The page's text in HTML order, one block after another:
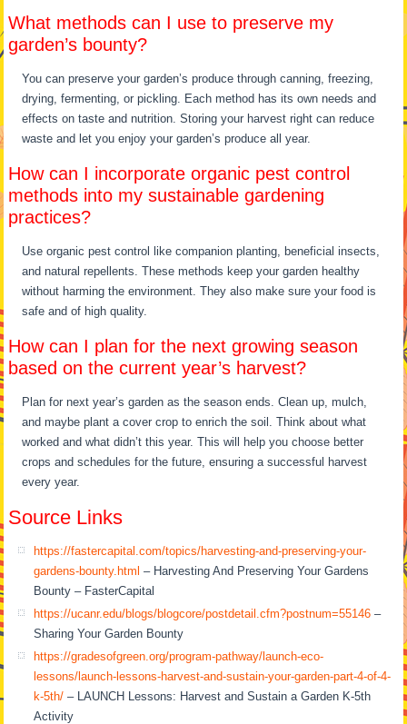
What methods can I use to preserve my
garden’s bounty?
You can preserve your garden’s produce through canning, freezing,
drying, fermenting, or pickling. Each method has its own needs and
effects on taste and nutrition. Storing your harvest right can reduce
waste and let you enjoy your garden’s produce all year.
How can I incorporate organic pest control
methods into my sustainable gardening
practices?
Use organic pest control like companion planting, beneficial insects,
and natural repellents. These methods keep your garden healthy
without harming the environment. They also make sure your food is
safe and of high quality.
How can I plan for the next growing season
based on the current year’s harvest?
Plan for next year’s garden as the season ends. Clean up, mulch,
and maybe plant a cover crop to enrich the soil. Think about what
worked and what didn’t this year. This will help you choose better
crops and schedules for the future, ensuring a successful harvest
every year.
Source Links
https://fastercapital.com/topics/harvesting-and-preserving-your-
gardens-bounty.html – Harvesting And Preserving Your Gardens
Bounty – FasterCapital
https://ucanr.edu/blogs/blogcore/postdetail.cfm?postnum=55146 –
Sharing Your Garden Bounty
https://gradesofgreen.org/program-pathway/launch-eco-
lessons/launch-lessons-harvest-and-sustain-your-garden-part-4-of-4-
k-5th/ – LAUNCH Lessons: Harvest and Sustain a Garden K-5th
Activity